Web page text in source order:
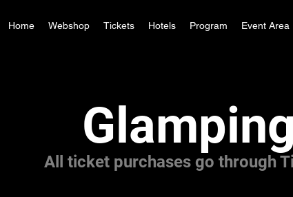
Home Webshop Tickets Hotels Program Event Area
Glamping
All ticket purchases go through